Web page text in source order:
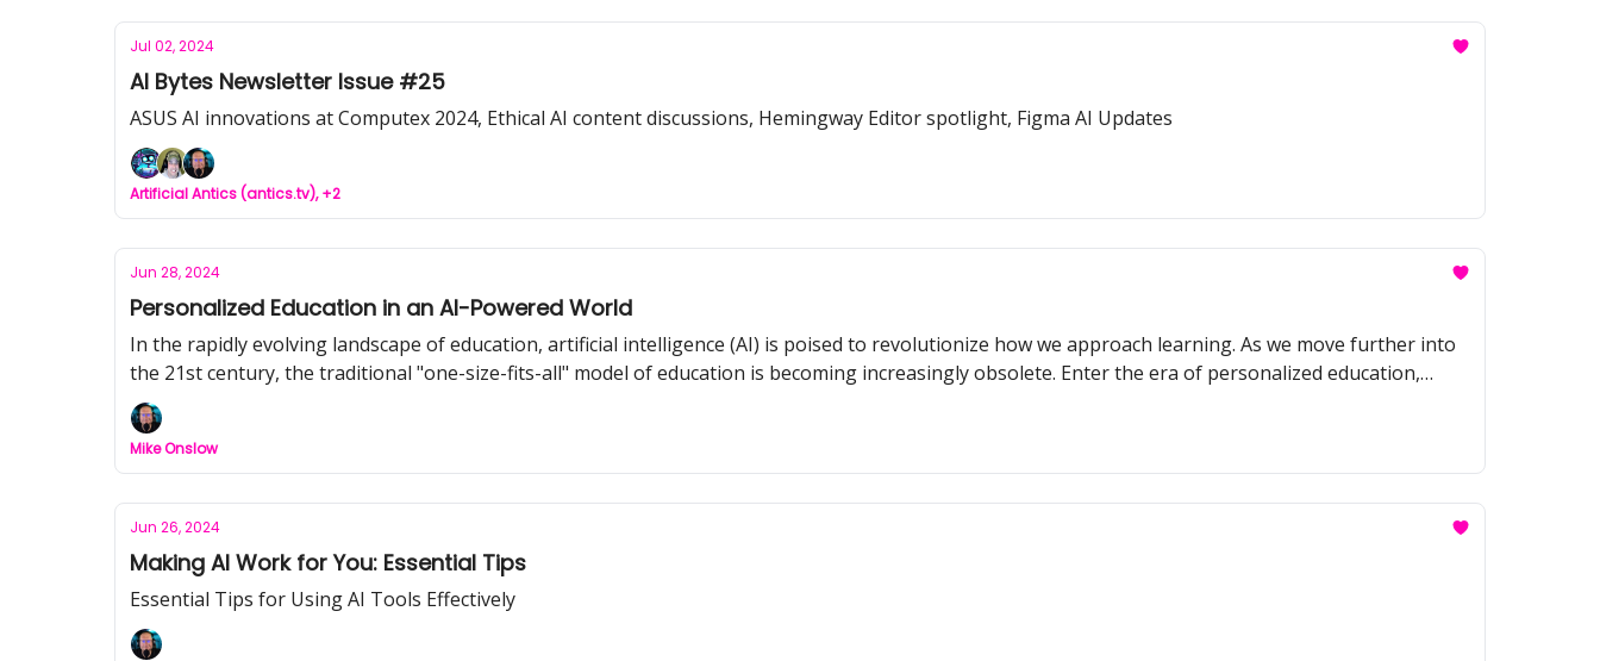
Jul 02, 2024
AI Bytes Newsletter Issue #25
ASUS AI innovations at Computex 2024, Ethical AI content discussions, Hemingway Editor spotlight, Figma AI Updates
Artificial Antics (antics.tv), +2
Jun 28, 2024
Personalized Education in an AI-Powered World
In the rapidly evolving landscape of education, artificial intelligence (AI) is poised to revolutionize how we approach learning. As we move further into
the 21st century, the traditional "one-size-fits-all" model of education is becoming increasingly obsolete. Enter the era of personalized education,
where AI-powered systems are reshaping the learning experience to cater to each student's unique needs, abilities, and learning styles.
Mike Onslow
Jun 26, 2024
Making AI Work for You: Essential Tips
Essential Tips for Using AI Tools Effectively